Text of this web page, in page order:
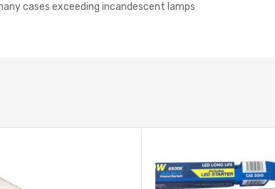
cases exceeding incandescent lamps